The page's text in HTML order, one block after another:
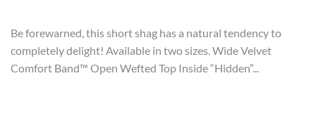
Be forewarned, this short shag has a natural tendency to
completely delight! Available in two sizes. Wide Velvet
Comfort Band™ Open Wefted Top Inside “Hidden”...